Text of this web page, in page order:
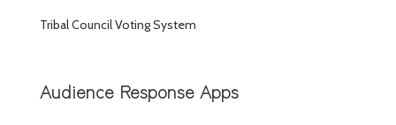
Tribal Council Voting System
Audience Response Apps